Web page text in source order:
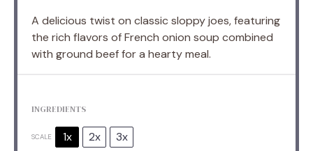
A delicious twist on classic sloppy joes, featuring
the rich flavors of French onion soup combined
with ground beef for a hearty meal.
INGREDIENTS
SCALE 1x 2x 3x